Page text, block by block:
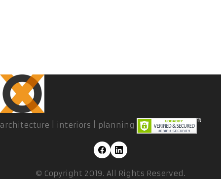
architecture | interiors | planning
© Copyright 2019. All Rights Reserved.